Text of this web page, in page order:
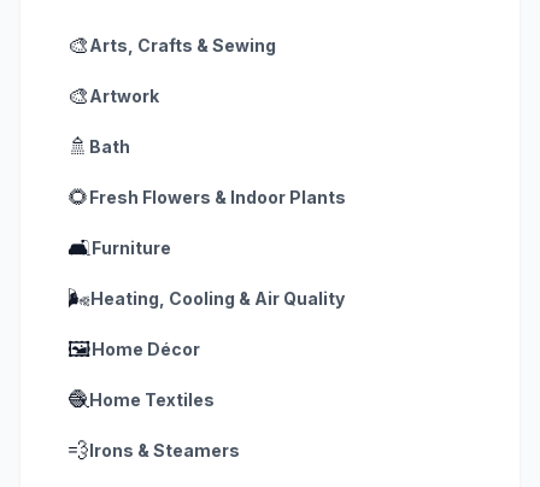
🎨Arts, Crafts & Sewing
🎨Artwork
🚿 Bath
🌻Fresh Flowers & Indoor Plants
🛋️Furniture
🌬️Heating, Cooling & Air Quality
🖼️Home Décor
🧶Home Textiles
💨Irons & Steamers